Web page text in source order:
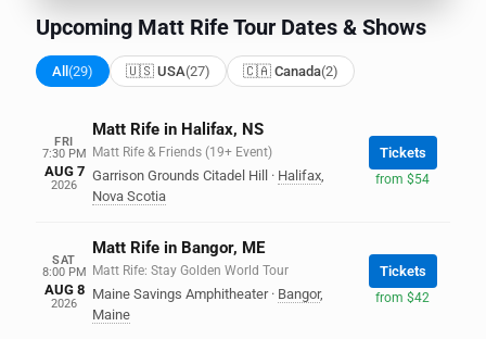
Upcoming Matt Rife Tour Dates & Shows
All (29) 🇺🇸 USA(27) 🇨🇦 Canada(2)
FRI
7:30 PM
AUG 7
2026
Matt Rife in Halifax, NS
Matt Rife & Friends (19+ Event)
Garrison Grounds Citadel Hill · Halifax,
Nova Scotia
Tickets
from $54
SAT
8:00 PM
AUG 8
2026
Matt Rife in Bangor, ME
Matt Rife: Stay Golden World Tour
Maine Savings Amphitheater · Bangor,
Maine
Tickets
from $42